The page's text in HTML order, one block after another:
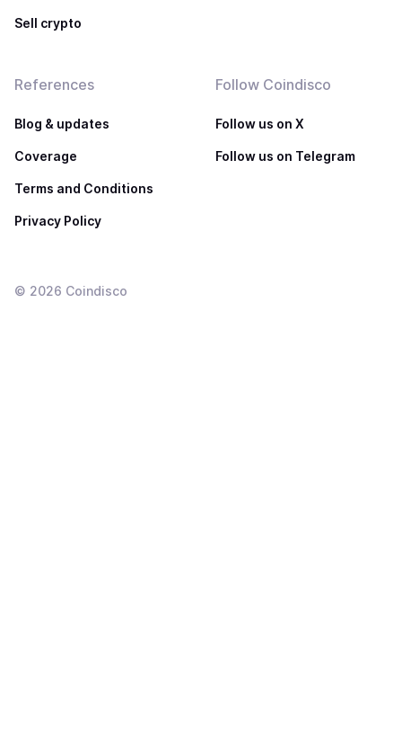
Sell crypto
References
Blog & updates
Coverage
Terms and Conditions
Privacy Policy
Follow Coindisco
Follow us on X
Follow us on Telegram
© 2026 Coindisco